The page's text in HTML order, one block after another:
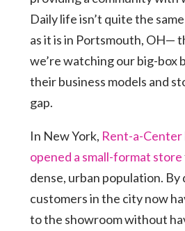
Daily life isn’t quite the
as it is in Portsmouth, OH—
we’re watching our big-box
their business models and
gap.
In New York, Rent-a-
opened a small-format store
dense, urban population. By
customers in the city now
to the showroom without